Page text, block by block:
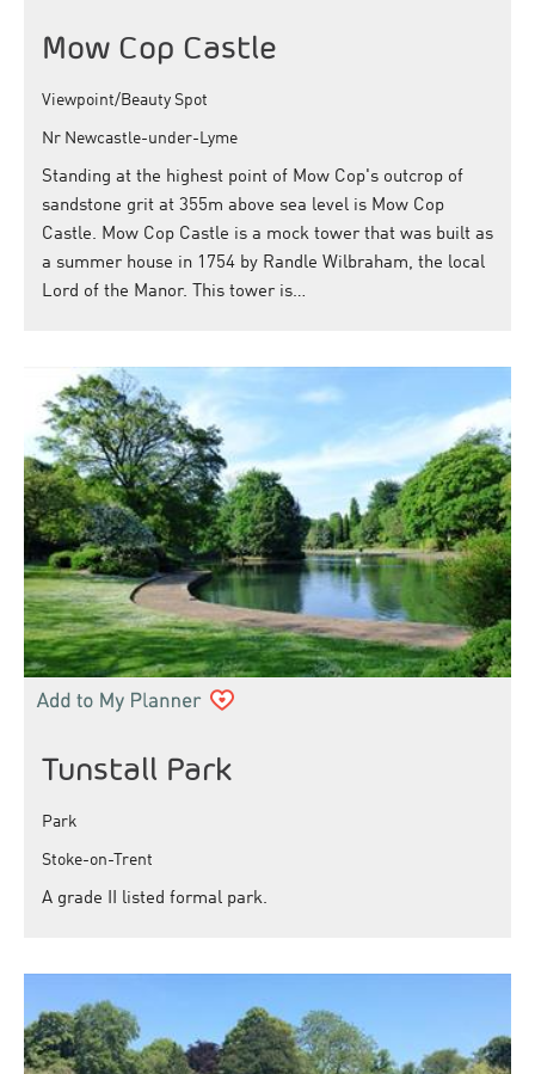
Mow Cop Castle
Viewpoint/Beauty Spot
Nr Newcastle-under-Lyme
Standing at the highest point of Mow Cop's outcrop of
sandstone grit at 355m above sea level is Mow Cop
Castle. Mow Cop Castle is a mock tower that was built as
a summer house in 1754 by Randle Wilbraham, the local
Lord of the Manor. This tower is…
Tunstall Park
Park
Stoke-on-Trent
A grade II listed formal park.